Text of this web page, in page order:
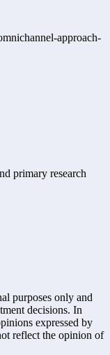
approach-
primary research
purposes only and
decisions. In
expressed by
reflect the opinion of